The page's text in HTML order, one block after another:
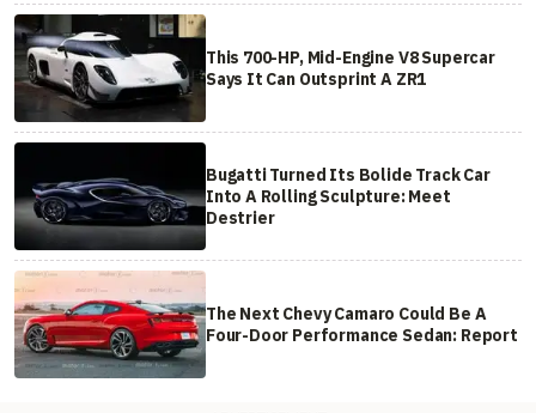
This 700-HP, Mid-Engine V8 Supercar
Says It Can Outsprint A ZR1
Bugatti Turned Its Bolide Track Car
Into A Rolling Sculpture: Meet
Destrier
The Next Chevy Camaro Could Be A
Four-Door Performance Sedan: Report